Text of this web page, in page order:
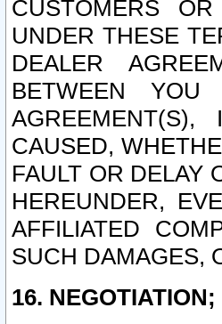
CUSTOMERS
UNDER THESE
DEALER
BETWEEN
CAUSED,
FAULT OR DELAY
HEREUNDER,
AFFILIATED
SUCH DAMAGES,
16.